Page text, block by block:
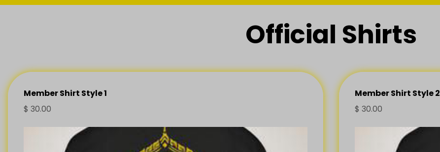
Official Shirts
Member Shirt Style 1
$ 30.00
Member Shirt Style 2
$ 30.00